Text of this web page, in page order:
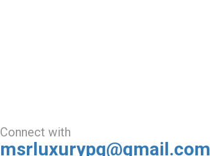
Connect with
msrluxurypg@gmail.com